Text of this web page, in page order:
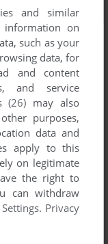
and similar
information on
such as your
data, for
and content
and service
(26) may also
purposes,
data and
apply to this
on legitimate
the right to
can withdraw
. Privacy